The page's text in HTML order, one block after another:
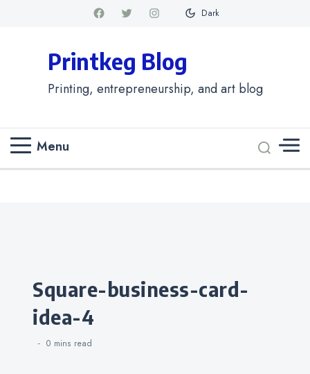
Dark
Printkeg Blog
Printing, entrepreneurship, and art blog
Menu
Categories
square-business-card-
idea-4
0 mins read